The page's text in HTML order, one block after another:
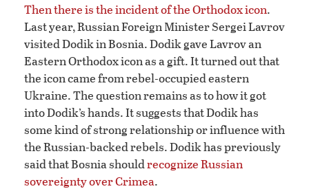
Then there is the incident of the Orthodox icon.
Last year, Russian Foreign Minister Sergei Lavrov
visited Dodik in Bosnia. Dodik gave Lavrov an
Eastern Orthodox icon as a gift. It turned out that
the icon came from rebel-occupied eastern
Ukraine. The question remains as to how it got
into Dodik’s hands. It suggests that Dodik has
some kind of strong relationship or influence with
the Russian-backed rebels. Dodik has previously
said that Bosnia shouldrecognize Russian
sovereignty over Crimea.